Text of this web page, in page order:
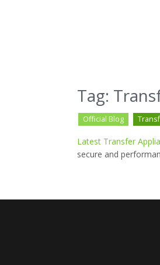
Tag:
Official Blog
Latest Transfer
secure and